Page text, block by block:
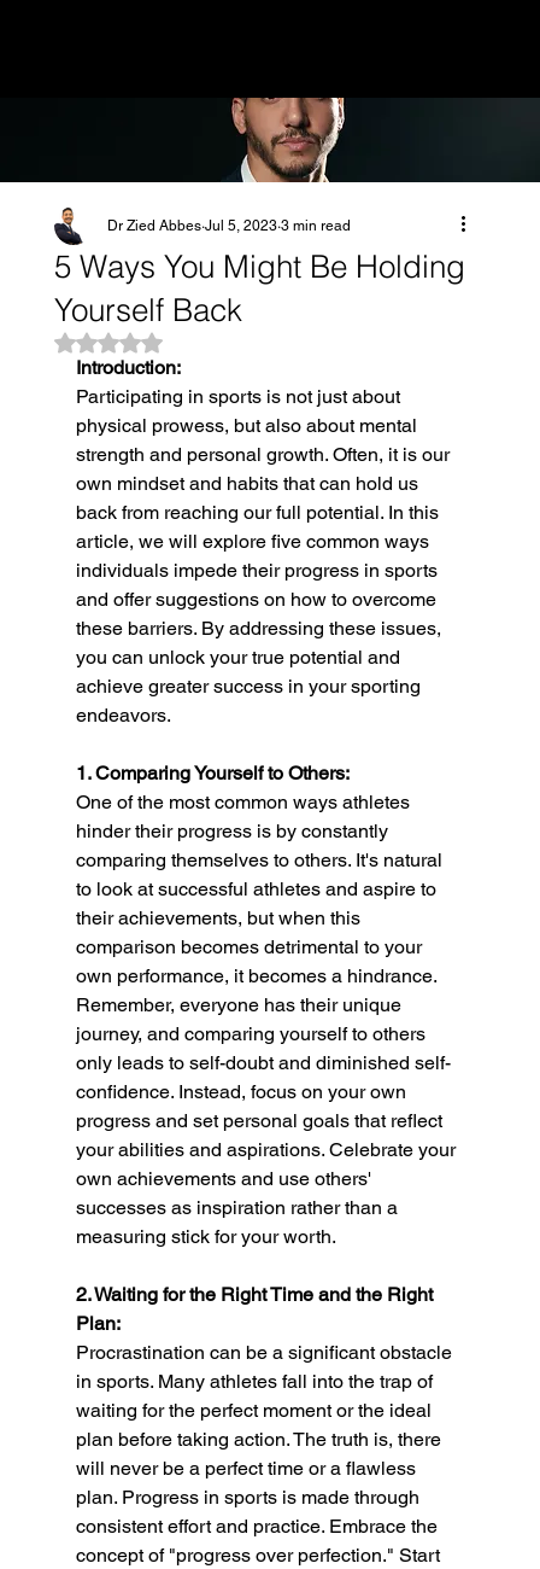
5 Ways You Might Be Holding
Yourself Back
Dr Zied Abbes Jul 5, 2023 3 min read
Rated NaN out of 5 stars.
Introduction:
Participating in sports is not just about
physical prowess, but also about mental
strength and personal growth. Often, it is our
own mindset and habits that can hold us
back from reaching our full potential. In this
article, we will explore five common ways
individuals impede their progress in sports
and offer suggestions on how to overcome
these barriers. By addressing these issues,
you can unlock your true potential and
achieve greater success in your sporting
endeavors.
1. Comparing Yourself to Others:
One of the most common ways athletes
hinder their progress is by constantly
comparing themselves to others. It's natural
to look at successful athletes and aspire to
their achievements, but when this
comparison becomes detrimental to your
own performance, it becomes a hindrance.
Remember, everyone has their unique
journey, and comparing yourself to others
only leads to self-doubt and diminished self-
confidence. Instead, focus on your own
progress and set personal goals that reflect
your abilities and aspirations. Celebrate your
own achievements and use others'
successes as inspiration rather than a
measuring stick for your worth.
2. Waiting for the Right Time and the Right
Plan:
Procrastination can be a significant obstacle
in sports. Many athletes fall into the trap of
waiting for the perfect moment or the ideal
plan before taking action. The truth is, there
will never be a perfect time or a flawless
plan. Progress in sports is made through
consistent effort and practice. Embrace the
concept of "progress over perfection." Start